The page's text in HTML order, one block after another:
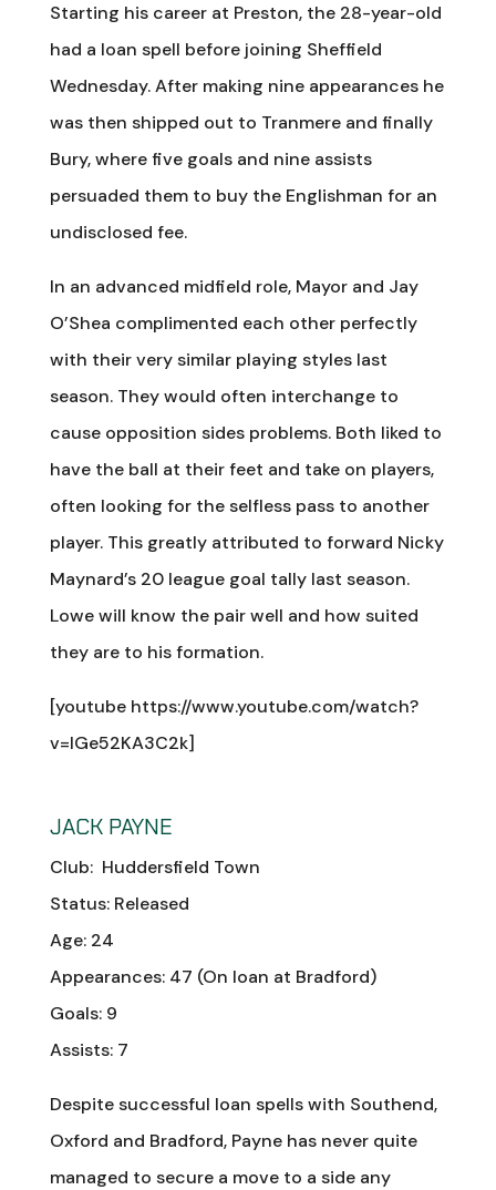
Starting his career at Preston, the 28-year-old
had a loan spell before joining Sheffield
Wednesday. After making nine appearances he
was then shipped out to Tranmere and finally
Bury, where five goals and nine assists
persuaded them to buy the Englishman for an
undisclosed fee.
In an advanced midfield role, Mayor and Jay
O’Shea complimented each other perfectly
with their very similar playing styles last
season. They would often interchange to
cause opposition sides problems. Both liked to
have the ball at their feet and take on players,
often looking for the selfless pass to another
player. This greatly attributed to forward Nicky
Maynard’s 20 league goal tally last season.
Lowe will know the pair well and how suited
they are to his formation.
[youtube https://www.youtube.com/watch?
v=lGe52KA3C2k]
JACK PAYNE
Club: Huddersfield Town
Status: Released
Age: 24
Appearances: 47 (On loan at Bradford)
Goals: 9
Assists: 7
Despite successful loan spells with Southend,
Oxford and Bradford, Payne has never quite
managed to secure a move to a side any